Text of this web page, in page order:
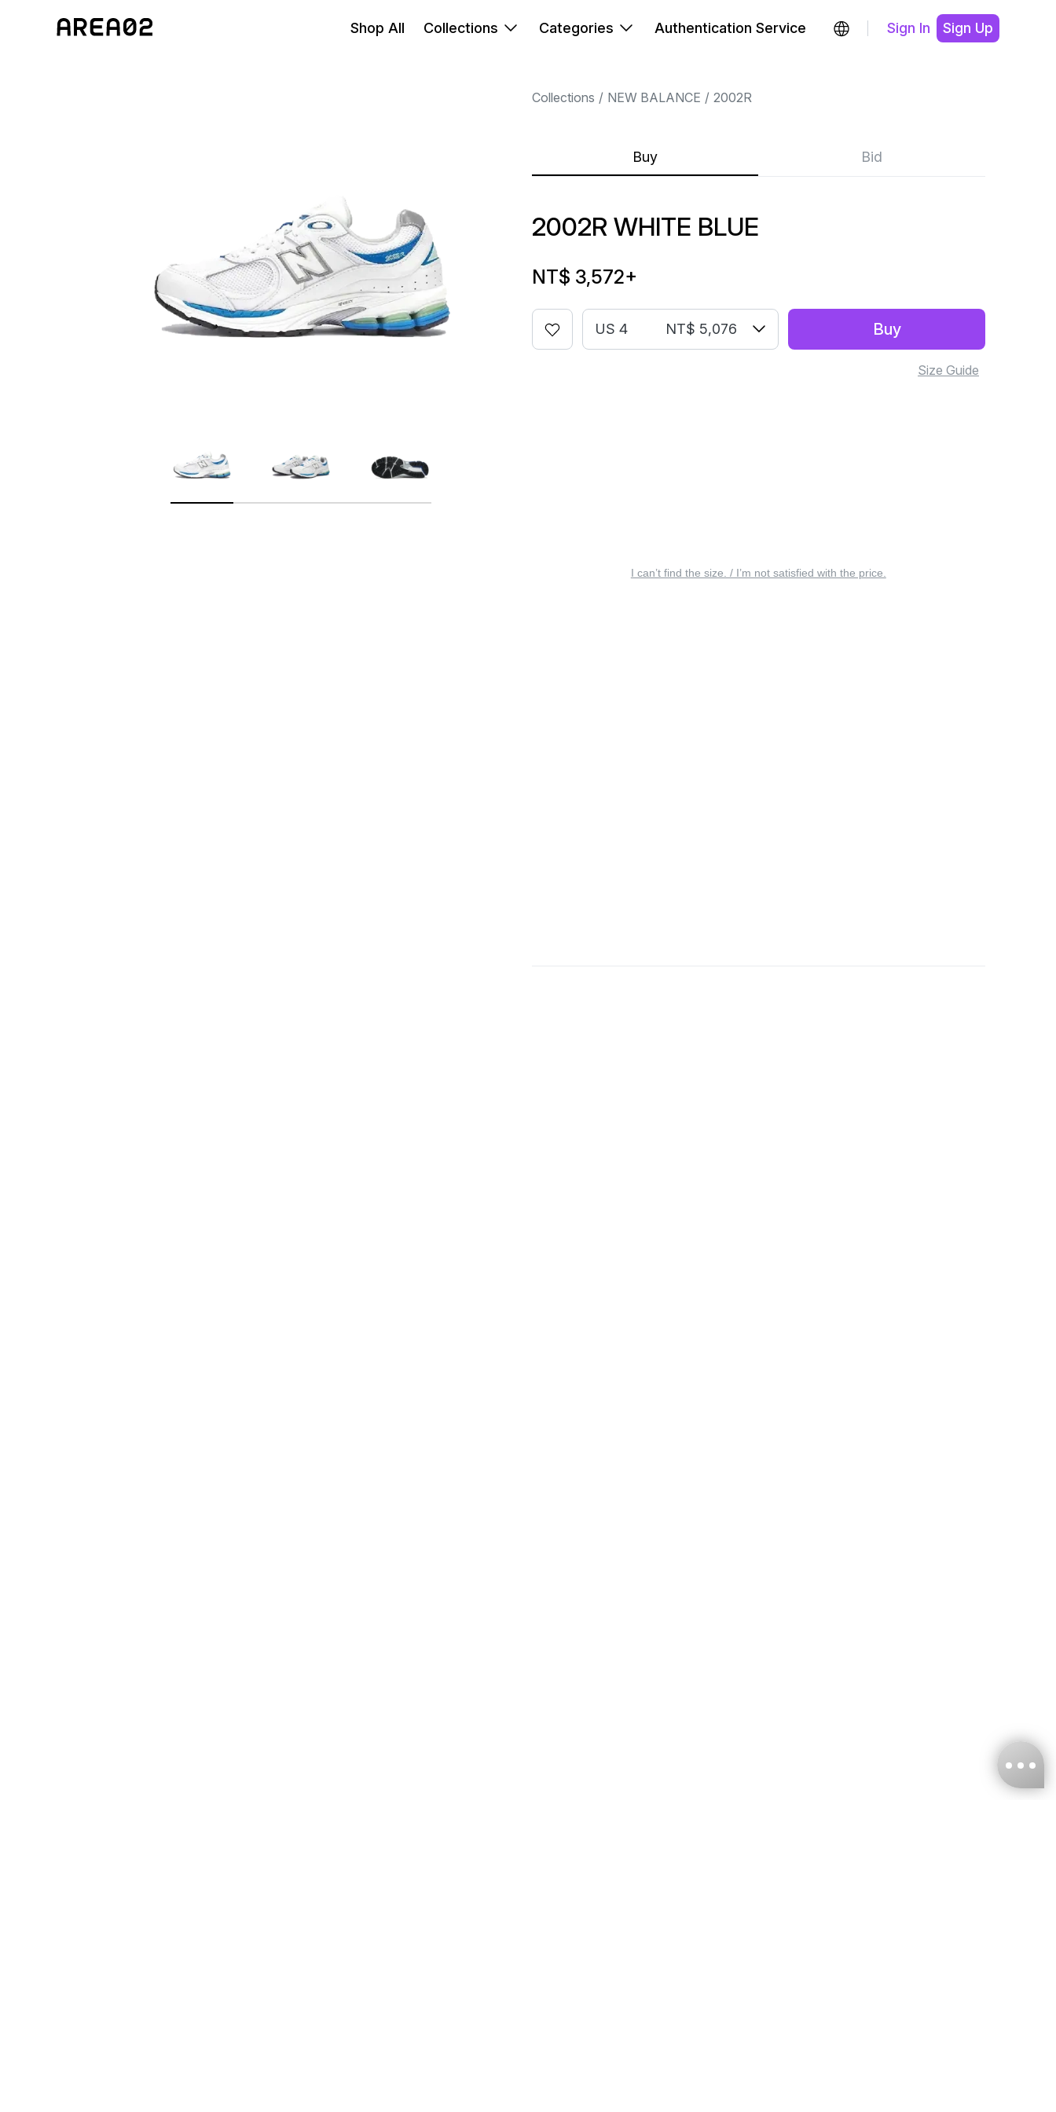
Shop All Collections Categories Authentication Service Sign In Sign Up
Collections NEW BALANCE 2002R
Buy Bid
2002R WHITE BLUE
NT$ 3,572+
US 4 NT$ 5,076 Buy
Size Guide
I can’t find the size. / I’m not satisfied with the price.